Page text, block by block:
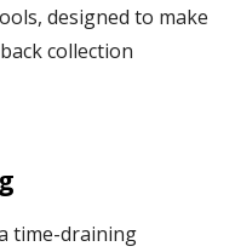
designed to make
collection
time-draining